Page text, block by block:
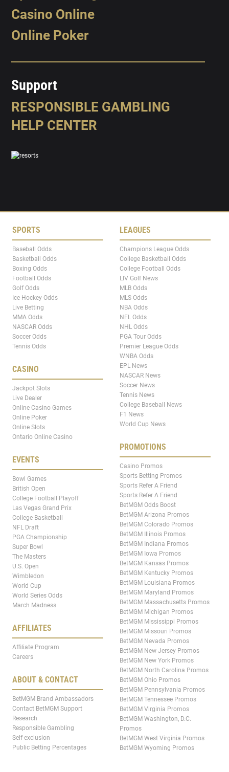
Casino Online
Online Poker
Support
RESPONSIBLE GAMBLING
HELP CENTER
SPORTS
Baseball Odds
Basketball Odds
Boxing Odds
Football Odds
Golf Odds
Ice Hockey Odds
Live Betting
MMA Odds
NASCAR Odds
Soccer Odds
Tennis Odds
CASINO
Jackpot Slots
Live Dealer
Online Casino Games
Online Poker
Online Slots
Ontario Online Casino
EVENTS
Bowl Games
British Open
College Football Playoff
Las Vegas Grand Prix
College Basketball
NFL Draft
PGA Championship
Super Bowl
The Masters
U.S. Open
Wimbledon
World Cup
World Series Odds
March Madness
AFFILIATES
Affiliate Program
Careers
ABOUT & CONTACT
BetMGM Brand Ambassadors
Contact BetMGM Support
Research
Responsible Gambling
Self-exclusion
Public Betting Percentages
LEAGUES
Champions League Odds
College Basketball Odds
College Football Odds
LIV Golf News
MLB Odds
MLS Odds
NBA Odds
NFL Odds
NHL Odds
PGA Tour Odds
Premier League Odds
WNBA Odds
EPL News
NASCAR News
Soccer News
Tennis News
College Baseball News
F1 News
World Cup News
PROMOTIONS
Casino Promos
Sports Betting Promos
Sports Refer A Friend
Sports Refer A Friend
BetMGM Odds Boost
BetMGM Arizona Promos
BetMGM Colorado Promos
BetMGM Illinois Promos
BetMGM Indiana Promos
BetMGM Iowa Promos
BetMGM Kansas Promos
BetMGM Kentucky Promos
BetMGM Louisiana Promos
BetMGM Maryland Promos
BetMGM Massachusetts Promos
BetMGM Michigan Promos
BetMGM Mississippi Promos
BetMGM Missouri Promos
BetMGM Nevada Promos
BetMGM New Jersey Promos
BetMGM New York Promos
BetMGM North Carolina Promos
BetMGM Ohio Promos
BetMGM Pennsylvania Promos
BetMGM Tennessee Promos
BetMGM Virginia Promos
BetMGM Washington, D.C.
Promos
BetMGM West Virginia Promos
BetMGM Wyoming Promos